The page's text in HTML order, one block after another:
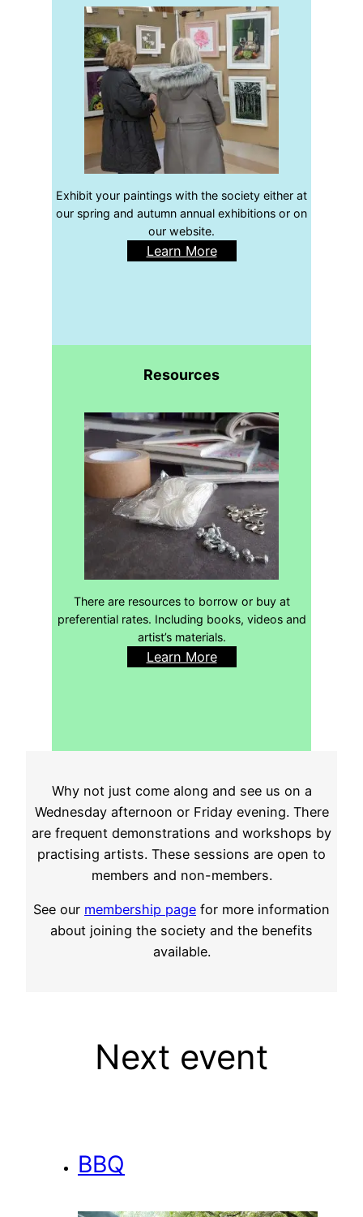
Exhibit your paintings with the society either at
our spring and autumn annual exhibitions or on
our website.
Learn More
Resources
There are resources to borrow or buy at
preferential rates. Including books, videos and
artist’s materials.
Learn More
Why not just come along and see us on a
Wednesday afternoon or Friday evening. There
are frequent demonstrations and workshops by
practising artists. These sessions are open to
members and non-members.
See our membership page for more information
about joining the society and the benefits
available.
Next event
BBQ